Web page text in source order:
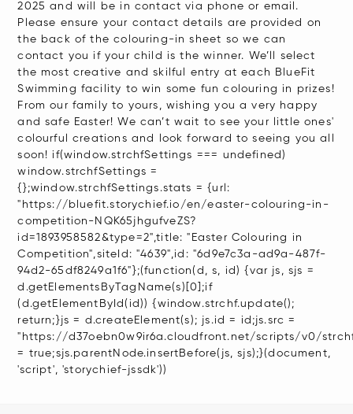
2025 and will be in contact via phone or email.
Please ensure your contact details are provided on
the back of the colouring-in sheet so we can
contact you if your child is the winner. We’ll select
the most creative and skilful entry at each BlueFit
Swimming facility to win some fun colouring in prizes!
From our family to yours, wishing you a very happy
and safe Easter! We can’t wait to see your little ones'
colourful creations and look forward to seeing you all
soon! if(window.strchfSettings === undefined)
window.strchfSettings =
{};window.strchfSettings.stats = {url:
"https://bluefit.storychief.io/en/easter-colouring-in-
competition-NQK65jhgufveZS?
id=1893958582&type=2",title: "Easter Colouring in
Competition",siteId: "4639",id: "6d9e7c3a-ad9a-487f-
94d2-65df8249a1f6"};(function(d, s, id) {var js, sjs =
d.getElementsByTagName(s)[0];if
(d.getElementById(id)) {window.strchf.update();
return;}js = d.createElement(s); js.id = id;js.src =
"https://d37oebn0w9ir6a.cloudfront.net/scripts/v0/
= true;sjs.parentNode.insertBefore(js, sjs);}(document,
'script', 'storychief-jssdk'))